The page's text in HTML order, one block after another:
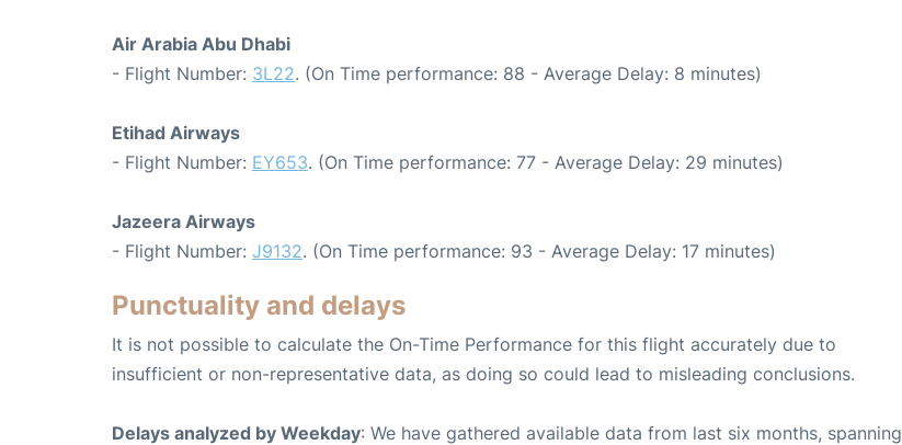
Air Arabia Abu Dhabi
- Flight Number: 3L22. (On Time performance: 88 - Average Delay: 8 minutes)
Etihad Airways
- Flight Number: EY653. (On Time performance: 77 - Average Delay: 29 minutes)
Jazeera Airways
- Flight Number: J9132. (On Time performance: 93 - Average Delay: 17 minutes)
Punctuality and delays
It is not possible to calculate the On-Time Performance for this flight accurately due to
insufficient or non-representative data, as doing so could lead to misleading conclusions.
Delays analyzed by Weekday: We have gathered available data from last six months, spanning